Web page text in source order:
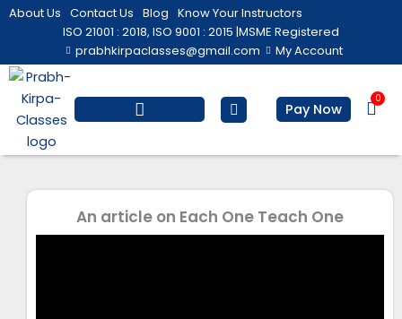
Skip
About Us Contact Us Blog Know Your Instructors
ISO 21001 : 2018, ISO 9001 : 2015 |MSME Registered
prabhkirpaclasses@gmail.com
My Account
Pay Now
0
An article on Each One Teach One